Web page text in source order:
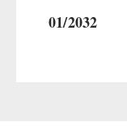
01/2032